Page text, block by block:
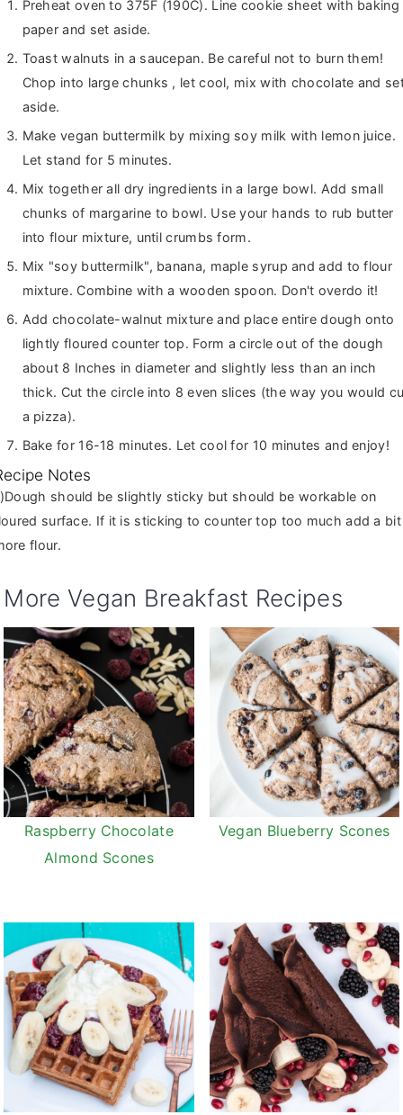
Preheat oven to 375F (190C). Line cookie sheet with baking
paper and set aside.
Toast walnuts in a saucepan. Be careful not to burn them!
Chop into large chunks , let cool, mix with chocolate and
aside.
Make vegan buttermilk by mixing soy milk with lemon juice.
Let stand for 5 minutes.
Mix together all dry ingredients in a large bowl. Add small
chunks of margarine to bowl. Use your hands to rub butter
into flour mixture, until crumbs form.
Mix "soy buttermilk", banana, maple syrup and add to flour
mixture. Combine with a wooden spoon. Don't overdo it!
Add chocolate-walnut mixture and place entire dough onto
lightly floured counter top. Form a circle out of the dough
about 8 Inches in diameter and slightly less than an inch
thick. Cut the circle into 8 even slices (the way you would
a pizza).
Bake for 16-18 minutes. Let cool for 10 minutes and enjoy!
Notes
workable on
surface. If it is sticking to counter top too much add a bit
flour.
More Vegan Breakfast Recipes
Raspberry Chocolate
Almond Scones
Vegan Blueberry Scones